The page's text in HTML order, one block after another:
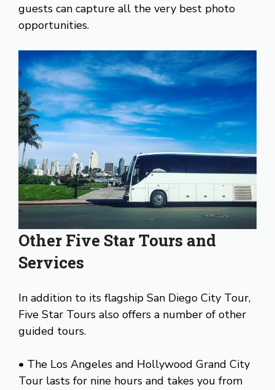
guests can capture all the very best photo
opportunities.
Other Five Star Tours and
Services
In addition to its flagship San Diego City Tour,
Five Star Tours also offers a number of other
guided tours.
• The Los Angeles and Hollywood Grand City
Tour lasts for nine hours and takes you from